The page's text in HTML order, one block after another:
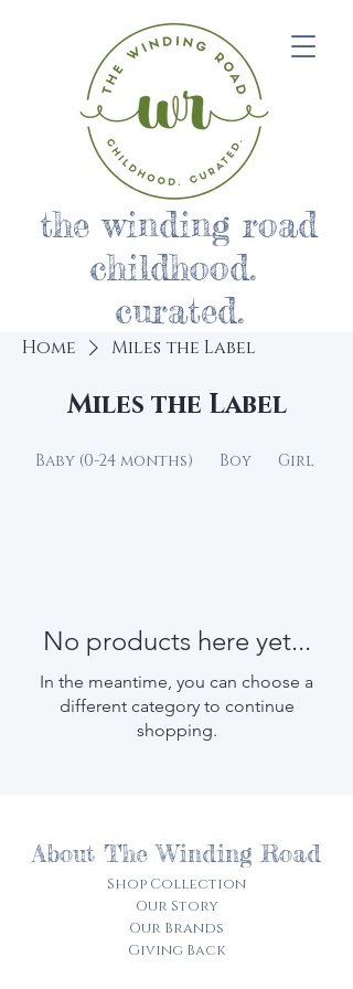
the winding road
childhood.
curated.
Home Miles the Label
Miles the Label
Baby (0-24 months) Boy Girl
No products here yet...
In the meantime, you can choose a
different category to continue
shopping.
About The Winding Road
Shop Collection
Our Story
Our Brands
Giving Back